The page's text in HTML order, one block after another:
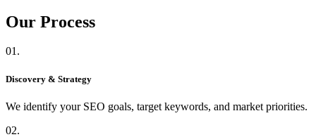
Our Process
01.
Discovery & Strategy
We identify your SEO goals, target keywords, and market priorities.
02.